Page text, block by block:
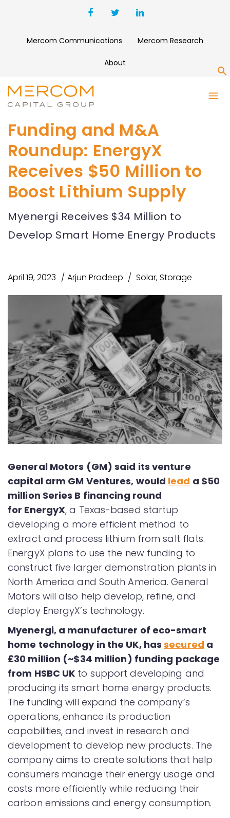
Mercom Communications Mercom Research
About
Funding and M&A
Roundup: EnergyX
Receives $50 Million to
Boost Lithium Supply
Myenergi Receives $34 Million to
Develop Smart Home Energy Products
April 19, 2023 Arjun Pradeep Solar,Storage
General Motors (GM) said its venture
capital arm GM Ventures, would lead a $50
million Series B financing round
for EnergyX, a Texas-based startup
developing a more efficient method to
extract and process lithium from salt flats.
EnergyX plans to use the new funding to
construct five larger demonstration plants in
North America and South America. General
Motors will also help develop, refine, and
deploy EnergyX’s technology.
Myenergi, a manufacturer of eco-smart
home technology in the UK, hassecured a
£30 million (~$34 million) funding package
from HSBC UK to support developing and
producing its smart home energy products.
The funding will expand the company’s
operations, enhance its production
capabilities, and invest in research and
development to develop new products. The
company aims to create solutions that help
consumers manage their energy usage and
costs more efficiently while reducing their
carbon emissions and energy consumption.